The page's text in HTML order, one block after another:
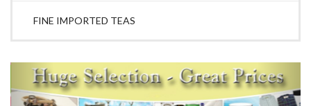
FINE IMPORTED TEAS